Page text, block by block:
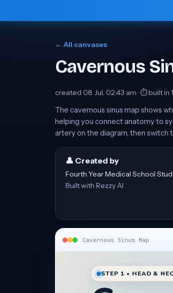
← All canvases
Cavernous
created 08 Jul, 02:43 am· ⏱ built in
The cavernous sinus map shows
helping you connect anatomy to
artery on the diagram, then switch
👤 Created by
Fourth Year Medical School
Built with Rezzy AI
Cavernous Sinus Map